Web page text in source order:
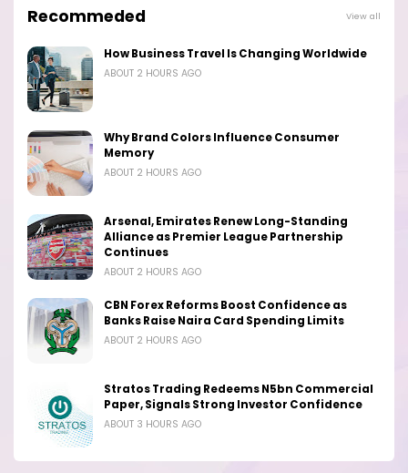
Recommeded View all
How Business Travel Is Changing Worldwide
ABOUT 2 HOURS AGO
Why Brand Colors Influence Consumer
Memory
ABOUT 2 HOURS AGO
Arsenal, Emirates Renew Long-Standing
Alliance as Premier League Partnership
Continues
ABOUT 2 HOURS AGO
CBN Forex Reforms Boost Confidence as
Banks Raise Naira Card Spending Limits
ABOUT 2 HOURS AGO
Stratos Trading Redeems N5bn Commercial
Paper, Signals Strong Investor Confidence
ABOUT 3 HOURS AGO